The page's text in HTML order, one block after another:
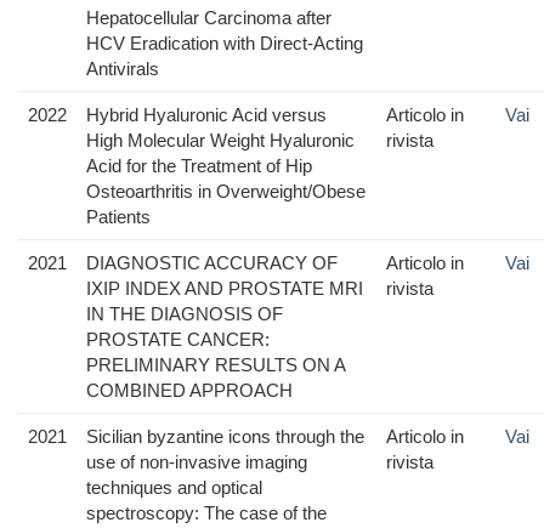
Hepatocellular Carcinoma after
HCV Eradication with Direct-Acting
Antivirals
2022
Hybrid Hyaluronic Acid versus
High Molecular Weight Hyaluronic
Acid for the Treatment of Hip
Osteoarthritis in Overweight/Obese
Patients
Articolo in
rivista
Vai
2021
DIAGNOSTIC ACCURACY OF
IXIP INDEX AND PROSTATE MRI
IN THE DIAGNOSIS OF
PROSTATE CANCER:
PRELIMINARY RESULTS ON A
COMBINED APPROACH
Articolo in
rivista
Vai
2021
Sicilian byzantine icons through the
use of non-invasive imaging
techniques and optical
spectroscopy: The case of the
Articolo in
rivista
Vai